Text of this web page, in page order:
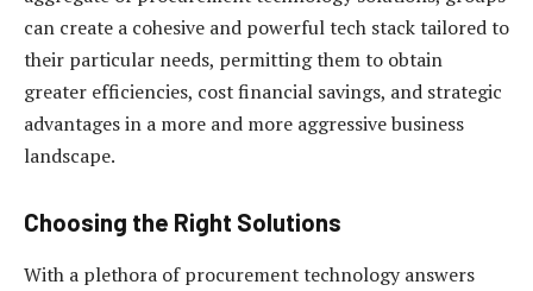
can create a cohesive and powerful tech stack tailored to
their particular needs, permitting them to obtain
greater efficiencies, cost financial savings, and strategic
advantages in a more and more aggressive business
landscape.
Choosing the Right Solutions
With a plethora of procurement technology answers